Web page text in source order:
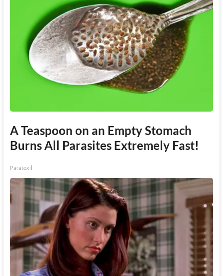
A Teaspoon on an Empty Stomach
Burns All Parasites Extremely Fast!
Paratoxil